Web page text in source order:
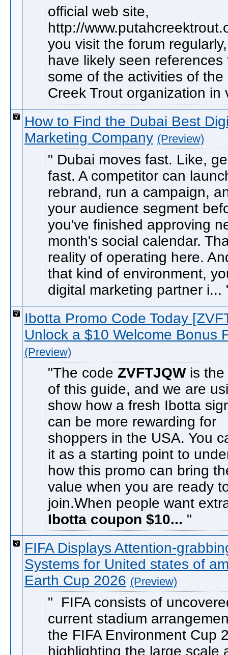
official web site,
http://
you visit the forum
have likely seen references
some of the activities of the
Creek Trout organization in
How to Find the Dubai Best
Marketing Company (Preview)
Dubai moves fast. Like,
fast. A competitor can
rebrand, run a campaign,
your audience segment
you've finished approving
month's social calendar.
reality of operating here.
that kind of environment,
digital marketing partner i...
Ibotta Promo Code Today
Unlock a $10 Welcome Bonus
(Preview)
The code ZVFTJQWis the
of this guide, and we are
show how a fresh Ibotta
can be more rewarding for
shoppers in the USA. You
it as a starting point to
how this promo can bring
value when you are ready
join.When people want
Ibotta coupon $10...
FIFA Displays Attention-
Systems for United states of
Earth Cup 2026 (Preview)
FIFA consists of
current stadium
the FIFA Environment Cup
highlighting the large scale